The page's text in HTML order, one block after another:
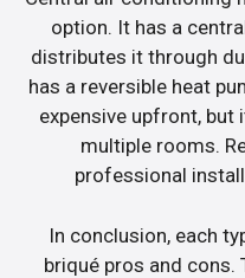
option. It has a
distributes it through
has a reversible heat
expensive upfront,
multiple rooms.
professional
In conclusion, each
briqué pros and cons.